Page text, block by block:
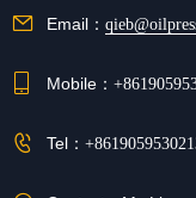
Email：
Mobile：
Tel：